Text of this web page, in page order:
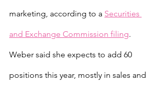
marketing, according to a Securities
and Exchange Commission filing.
Weber said she expects to add 60
positions this year, mostly in sales and